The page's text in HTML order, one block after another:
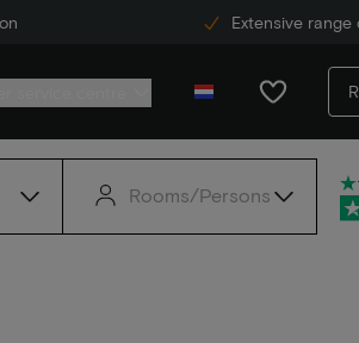
Extensive
Rooms/Persons